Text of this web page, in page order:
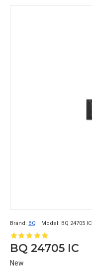
Brand: BQ Model: BQ 24705 IC
BQ 24705 IC
New